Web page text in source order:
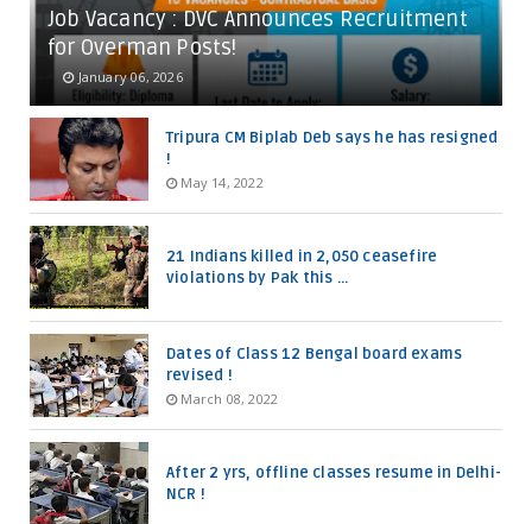
Job Vacancy : DVC Announces Recruitment
for Overman Posts!
January 06, 2026
Tripura CM Biplab Deb says he has resigned
!
May 14, 2022
21 Indians killed in 2,050 ceasefire
violations by Pak this ...
Dates of Class 12 Bengal board exams
revised !
March 08, 2022
After 2 yrs, offline classes resume in Delhi-
NCR !